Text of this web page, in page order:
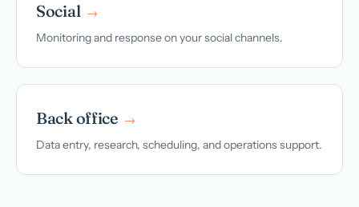
Social →
Monitoring and response on your social channels.
Back office →
Data entry, research, scheduling, and operations support.